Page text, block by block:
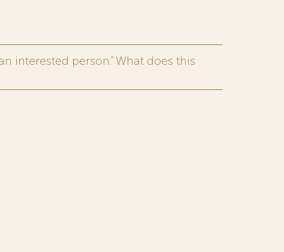
interested person.” What does this